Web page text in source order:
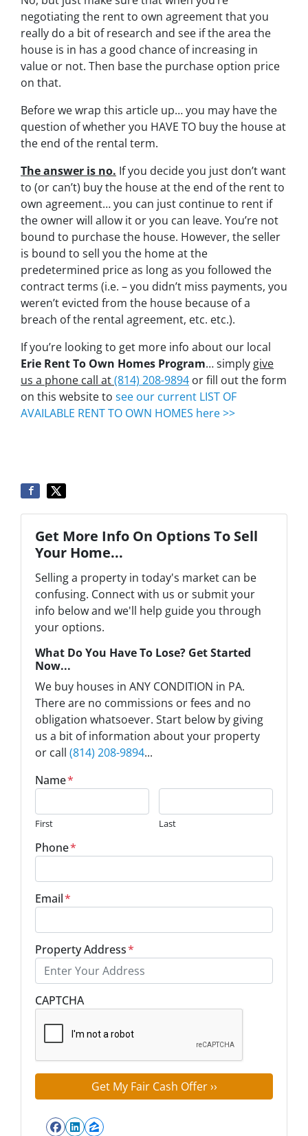
negotiating the rent to own agreement that you
really do a bit of research and see if the area the
house is in has a good chance of increasing in
value or not. Then base the purchase option price
on that.
Before we wrap this article up… you may have the
question of whether you HAVE TO buy the house at
the end of the rental term.
The answer is no. If you decide you just don’t want
to (or can’t) buy the house at the end of the rent to
own agreement… you can just continue to rent if
the owner will allow it or you can leave. You’re not
bound to purchase the house. However, the seller
is bound to sell you the home at the
predetermined price as long as you followed the
contract terms (i.e. – you didn’t miss payments, you
weren’t evicted from the house because of a
breach of the rental agreement, etc. etc.).
If you’re looking to get more info about our local
Erie Rent To Own Homes Program… simply give
us a phone call at(814) 208-9894 or fill out the form
on this website to see our current LIST OF
AVAILABLE RENT TO OWN HOMES here >>
Get More Info On Options To Sell
Your Home...
Selling a property in today's market can be
confusing. Connect with us or submit your
info below and we'll help guide you through
your options.
What Do You Have To Lose? Get Started
Now...
We buy houses in ANY CONDITION in PA.
There are no commissions or fees and no
obligation whatsoever. Start below by giving
us a bit of information about your property
or call (814) 208-9894...
Name*
First Last
Phone*
Email*
Property Address*
CAPTCHA